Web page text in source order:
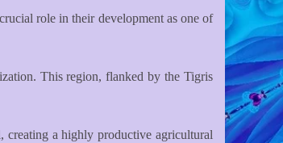
role in their development as one of
This region, flanked by the Tigris
creating a highly productive agricultural